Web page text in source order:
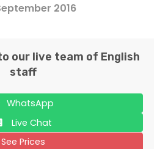
2016
our live team of English
staff
WhatsApp
Live Chat
See Prices